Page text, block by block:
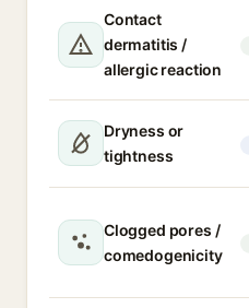
Contact
dermatitis /
allergic reaction
Dryness or
tightness
Clogged pores /
comedogenicity